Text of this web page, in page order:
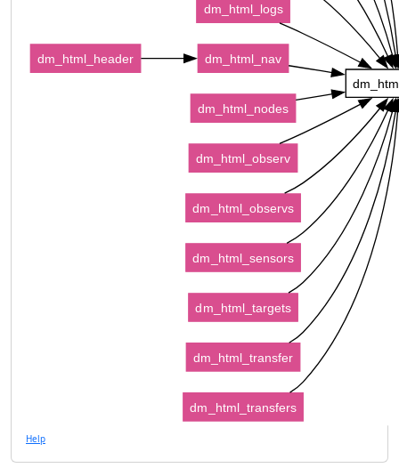
dm_html_logs
dm_html_nav
dm_html_nodes
dm_html_observ
dm_html_observs
dm_html_sensors
dm_html_targets
dm_html_transfer
dm_html_transfers
dm_html_header
Help